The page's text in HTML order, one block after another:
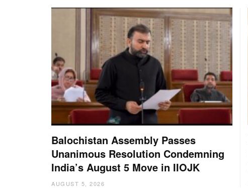
Balochistan Assembly Passes
Unanimous Resolution Condemning
India’s August 5 Move in IIOJK
AUGUST 5, 2026